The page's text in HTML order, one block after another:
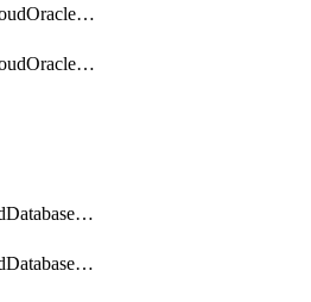
getDbmulticloudOracleDbGcpKeyRings
getDbmulticloudOracleDbGcpKeys
getDistributedDatabaseDistributedAutonomousDatabase
getDistributedDatabaseDistributedAutonomousDatabaseRaftMetric